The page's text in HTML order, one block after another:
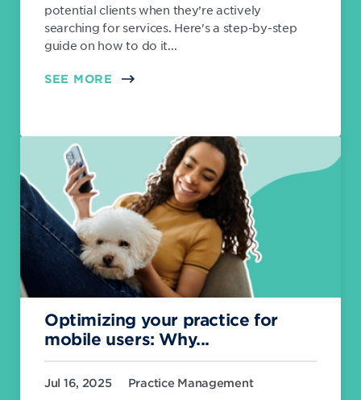
potential clients when they’re actively
searching for services. Here's a step-by-step
guide on how to do it...
SEE MORE
Optimizing your practice for
mobile users: Why...
Jul 16, 2025 Practice Management